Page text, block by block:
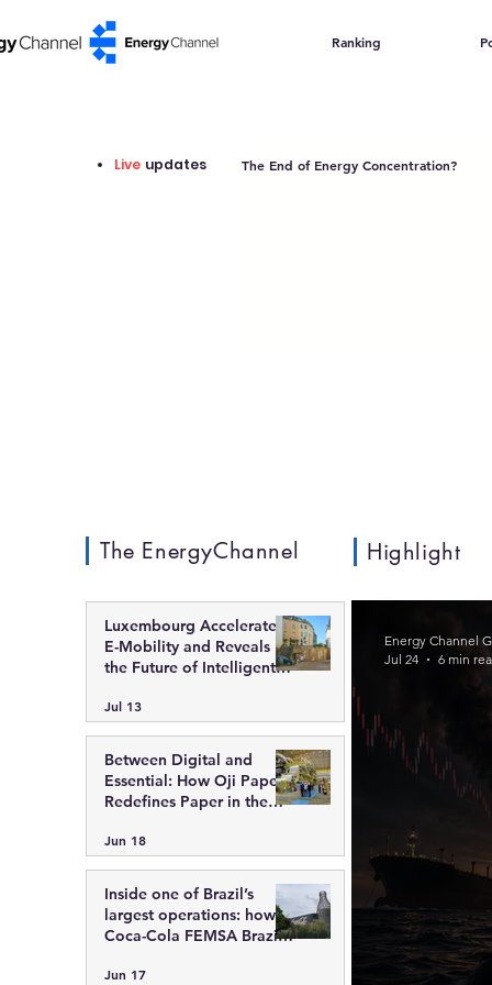
Ranking
Live updates The End of Energy Concentration?
The EnergyChannel Highlight
Energy Channel
Jul 24
6 min
Luxembourg Accelerates
E-Mobility and Reveals
the Future of Intelligent
Jul 13
Between Digital and
Essential: How Oji Papers
Redefines Paper in the
Jun 18
Inside one of Brazil’s
largest operations: how
Coca-Cola FEMSA Brazil
technology, and
Jun 17